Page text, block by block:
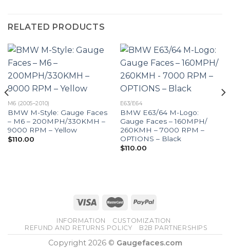
RELATED PRODUCTS
M6 (2005–2010)
BMW M-Style: Gauge Faces
– M6 – 200MPH/330KMH –
9000 RPM – Yellow
$110.00
E63/E64
BMW E63/64 M-Logo:
Gauge Faces – 160MPH/
260KMH – 7000 RPM –
OPTIONS – Black
$110.00
INFORMATION
CUSTOMIZATION
REFUND AND RETURNS POLICY
B2B PARTNERSHIPS
Copyright 2026 © Gaugefaces.com